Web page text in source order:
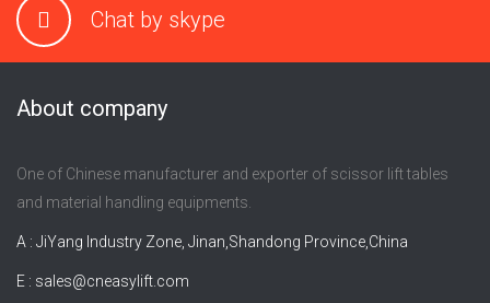
Chat by skype
About company
One of Chinese manufacturer and exporter of scissor lift tables
and material handling equipments.
A : JiYang Industry Zone, Jinan,Shandong Province,China
E : sales@cneasylift.com